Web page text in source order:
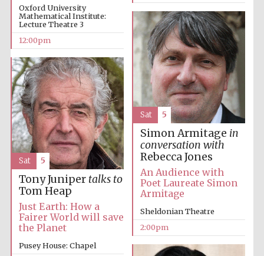
Lincoln College
founded 1427
founded 1458
Oxford University
Mathematical Institute:
Lecture Theatre 3
12:00pm
Simon Armitage in
conversation with
Rebecca Jones
An Audience with
Poet Laureate Simon
Armitage
Sheldonian Theatre
2:00pm
Sat 5
Tony Juniper talks to
Tom Heap
Just Earth: How a
Fairer World will save
the Planet
Pusey House: Chapel
Sat 5